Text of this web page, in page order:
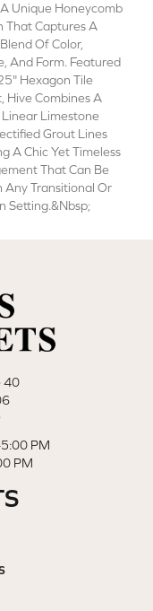
A Unique Honeycomb
That Captures A
Of Color,
And Form. Featured
Hexagon Tile
Hive Combines A
Linear Limestone
Grout Lines
A Chic Yet Timeless
That Can Be
Any Transitional Or
Setting.&nbsp;
40
PM
PM